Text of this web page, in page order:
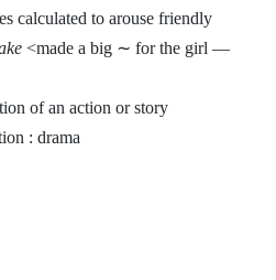
calculated to arouse friendly
<made a big ∼ for the girl —
of an action or story
: drama